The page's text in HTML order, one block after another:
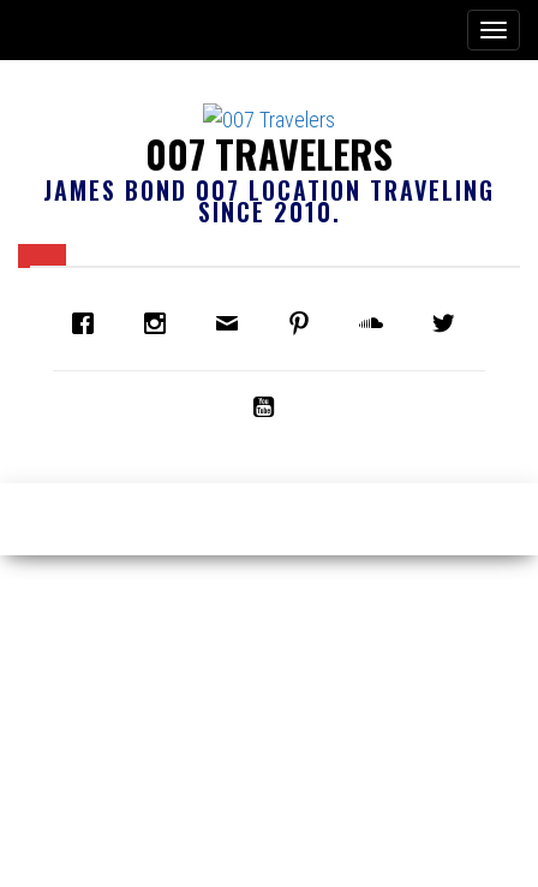
007 TRAVELERS
JAMES BOND 007 LOCATION TRAVELING
SINCE 2010.